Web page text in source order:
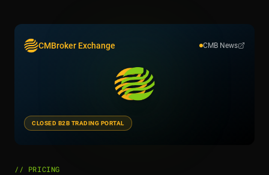
CMBroker Exchange CMB News
CLOSED B2B TRADING PORTAL
// PRICING